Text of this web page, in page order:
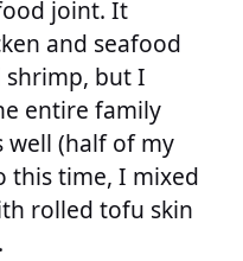
joint. It
and seafood
shrimp, but I
entire family
well (half of my
this time, I mixed
rolled tofu skin